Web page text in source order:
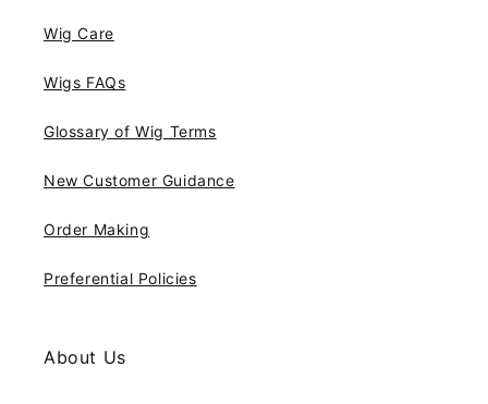
Wig Care
Wigs FAQs
Glossary of Wig Terms
New Customer Guidance
Order Making
Preferential Policies
About Us